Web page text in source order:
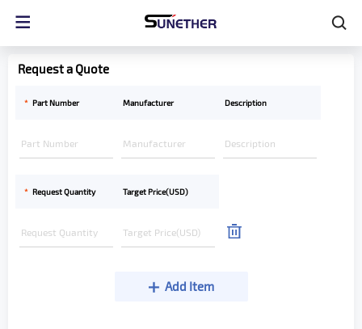
Request a Quote
* Part Number Manufacturer Description
* Request Quantity Target Price(USD)
Add Item